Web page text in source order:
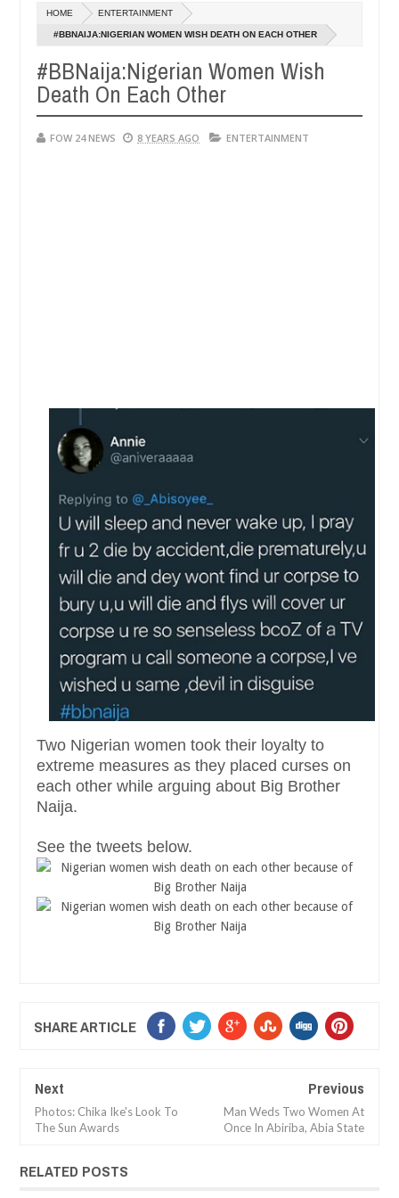
20240
so much that I would not eat if she had not eaten - Man says
victims, neutralize bandits in Kaduna
20240
NEWS
HOME ENTERTAINMENT
#BBNAIJA:NIGERIAN WOMEN WISH DEATH ON EACH OTHER
#BBNaija:Nigerian Women Wish
Death On Each Other
FOW 24 NEWS 8 YEARS AGO ENTERTAINMENT
Two Nigerian women took their loyalty to
extreme measures as they placed curses on
each other while arguing about Big Brother
Naija.
See the tweets below.
SHARE ARTICLE
Next
Photos: Chika Ike's Look To
The Sun Awards
Previous
Man Weds Two Women At
Once In Abiriba, Abia State
RELATED POSTS